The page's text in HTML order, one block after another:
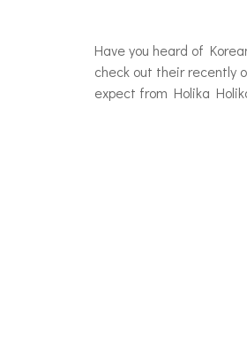
Have you heard of
check out their recently
expect from Holika